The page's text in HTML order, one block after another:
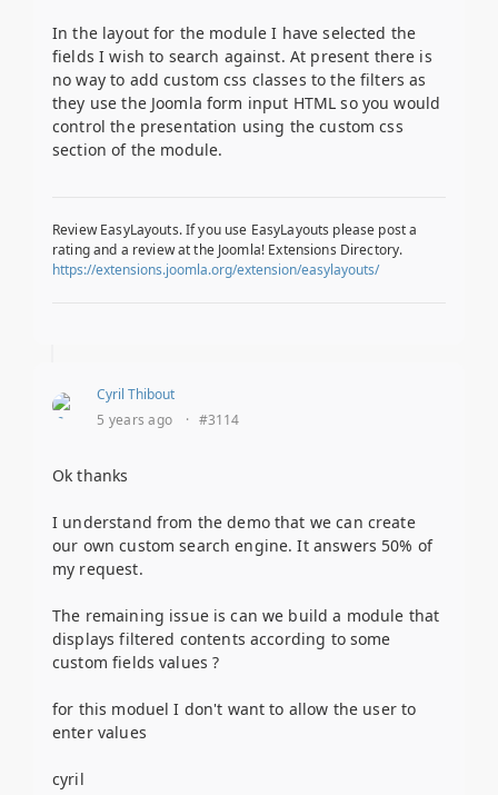
In the layout for the module I have selected the
fields I wish to search against. At present there is
no way to add custom css classes to the filters as
they use the Joomla form input HTML so you would
control the presentation using the custom css
section of the module.
Review EasyLayouts. If you use EasyLayouts please post a
rating and a review at the Joomla! Extensions Directory.
https://extensions.joomla.org/extension/easylayouts/
Cyril Thibout
5 years ago
· #3114
Ok thanks
I understand from the demo that we can create
our own custom search engine. It answers 50% of
my request.
The remaining issue is can we build a module that
displays filtered contents according to some
custom fields values ?
for this moduel I don't want to allow the user to
enter values
cyril